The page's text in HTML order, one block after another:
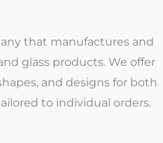
that manufactures and
glass products. We offer
and designs for both
to individual orders.